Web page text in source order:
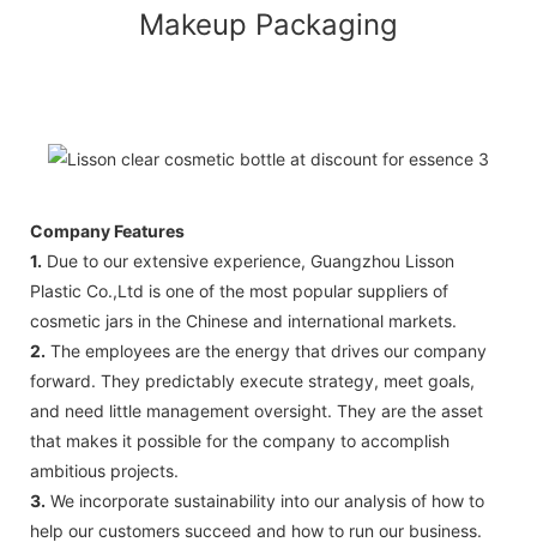
Makeup Packaging
Company Features
1. Due to our extensive experience, Guangzhou Lisson
Plastic Co.,Ltd is one of the most popular suppliers of
cosmetic jars in the Chinese and international markets.
2. The employees are the energy that drives our company
forward. They predictably execute strategy, meet goals,
and need little management oversight. They are the asset
that makes it possible for the company to accomplish
ambitious projects.
3. We incorporate sustainability into our analysis of how to
help our customers succeed and how to run our business.